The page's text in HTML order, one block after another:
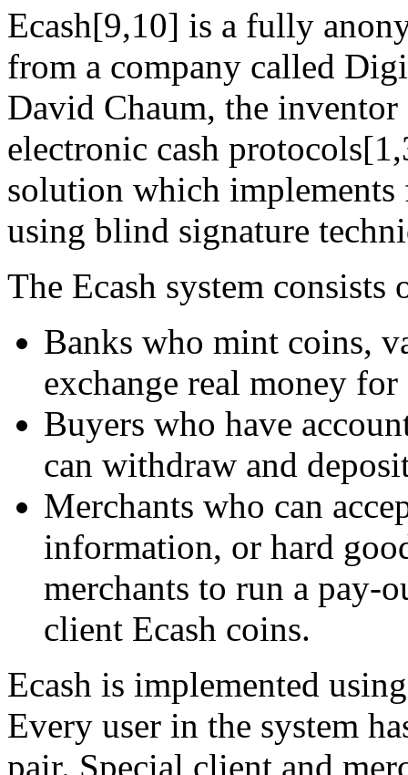
Ecash[9,10] is a fully
from a company called
David Chaum, the
electronic cash
solution which
using blind signature
The Ecash system
Banks who mint coins,
exchange real money for
Buyers who have
can withdraw and
Merchants who can
information, or hard
merchants to run a pay-
client Ecash coins.
Ecash is implemented
Every user in the system
pair. Special client and